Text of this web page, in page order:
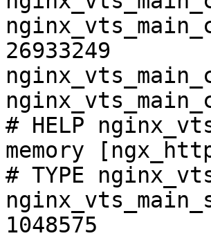
26933249
# HELP
memory
# TYPE
1048575